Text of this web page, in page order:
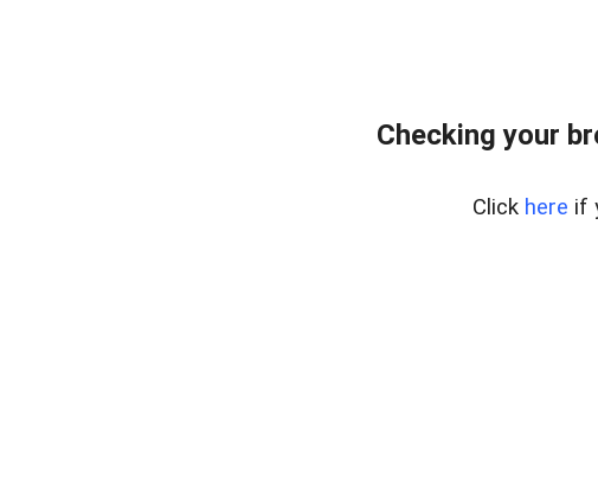
Checking your
Click here if